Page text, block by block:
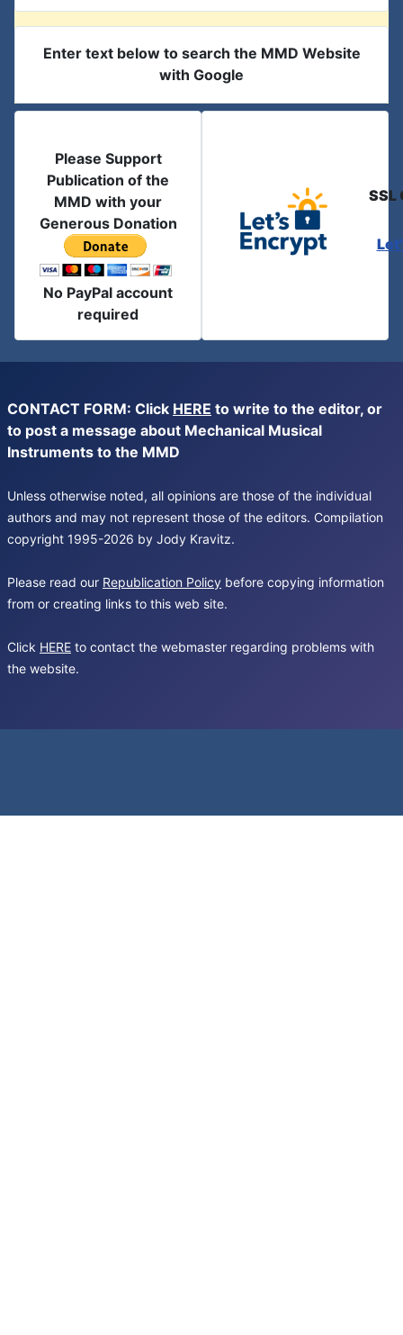
Enter text below to search the MMD Website
with Google
Please Support
Publication of the
MMD with your
Generous Donation
No PayPal account
required
SSL
CONTACT FORM: Click HERE to write to the editor, or
to post a message about Mechanical Musical
Instruments to the MMD
Unless otherwise noted, all opinions are those of the individual
authors and may not represent those of the editors. Compilation
copyright 1995-2026 by Jody Kravitz.
Please read our Republication Policy before copying information
from or creating links to this web site.
Click HERE to contact the webmaster regarding problems with
the website.